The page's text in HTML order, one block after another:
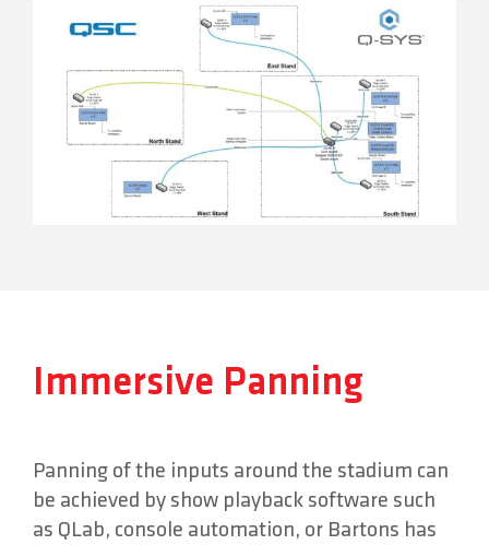
Immersive Panning
Panning of the inputs around the stadium can
be achieved by show playback software such
as QLab, console automation, or Bartons has